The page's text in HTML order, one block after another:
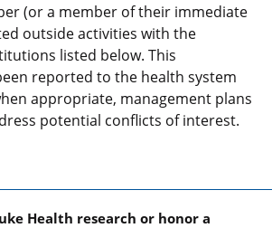
(or a member of their immediate
outside activities with the
listed below. This
reported to the health system
appropriate, management plans
potential conflicts of interest.
Health research or honor a